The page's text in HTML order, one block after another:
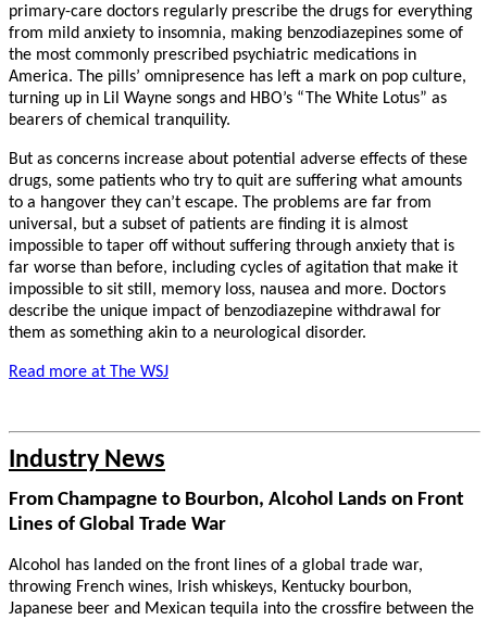
primary-care doctors regularly prescribe the drugs for everything
from mild anxiety to insomnia, making benzodiazepines some of
the most commonly prescribed psychiatric medications in
America. The pills’ omnipresence has left a mark on pop culture,
turning up in Lil Wayne songs and HBO’s “The White Lotus” as
bearers of chemical tranquility.
But as concerns increase about potential adverse effects of these
drugs, some patients who try to quit are suffering what amounts
to a hangover they can’t escape. The problems are far from
universal, but a subset of patients are finding it is almost
impossible to taper off without suffering through anxiety that is
far worse than before, including cycles of agitation that make it
impossible to sit still, memory loss, nausea and more. Doctors
describe the unique impact of benzodiazepine withdrawal for
them as something akin to a neurological disorder.
Read more at The WSJ
Industry News
From Champagne to Bourbon, Alcohol Lands on Front
Lines of Global Trade War
Alcohol has landed on the front lines of a global trade war,
throwing French wines, Irish whiskeys, Kentucky bourbon,
Japanese beer and Mexican tequila into the crossfire between the